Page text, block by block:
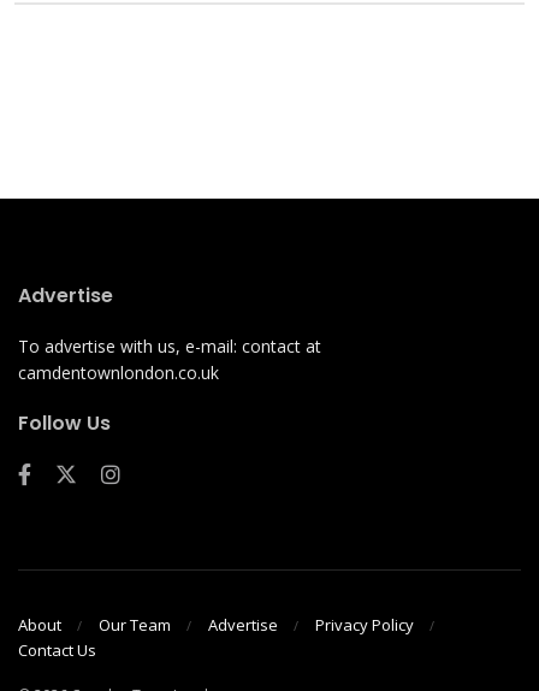
Advertise
To advertise with us, e-mail: contact at
camdentownlondon.co.uk
Follow Us
About Our Team Advertise
Privacy Policy
Contact Us